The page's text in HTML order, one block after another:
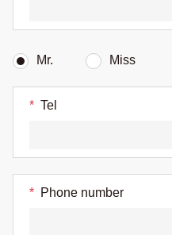
Mr. Miss
* Tel
* Phone number